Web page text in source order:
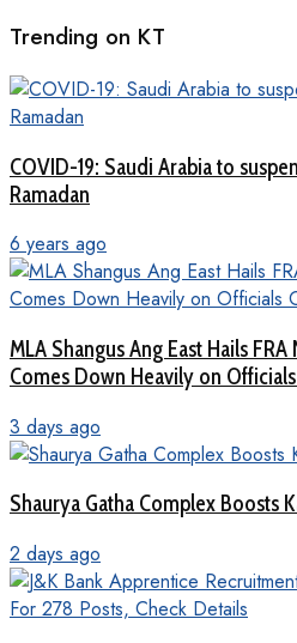
Trending on KT
COVID-19: Saudi Arabia to
Ramadan
6 years ago
MLA Shangus Ang East Hails
Comes Down Heavily on
3 days ago
Shaurya Gatha Complex Boosts
2 days ago